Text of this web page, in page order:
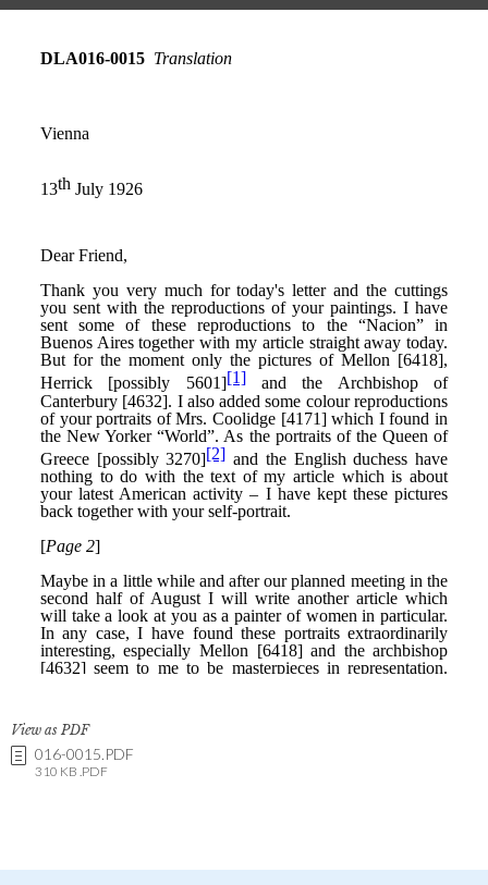
View as PDF
016-0015.PDF
310 KB .PDF